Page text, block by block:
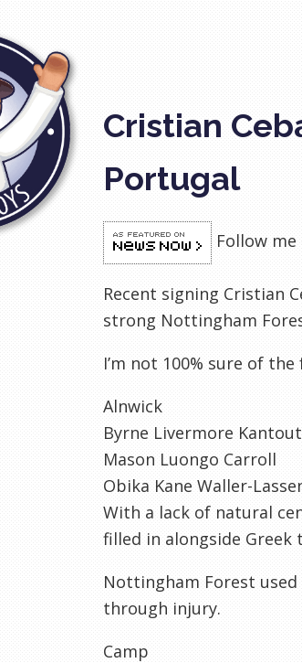
Cristian
Portugal
Follow
Recent signing Cristian
strong Nottingham
I’m not 100% sure of
Alnwick
Byrne Livermore
Mason Luongo Carroll
Obika Kane Waller-
With a lack of natural
filled in alongside
Nottingham Forest
through injury.
Camp